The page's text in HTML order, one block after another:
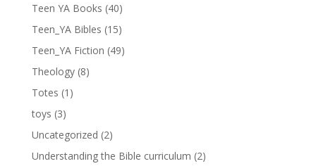
Teen YA Books (40)
Teen_YA Bibles (15)
Teen_YA Fiction (49)
Theology (8)
Totes (1)
toys (3)
Uncategorized (2)
Understanding the Bible curriculum (2)